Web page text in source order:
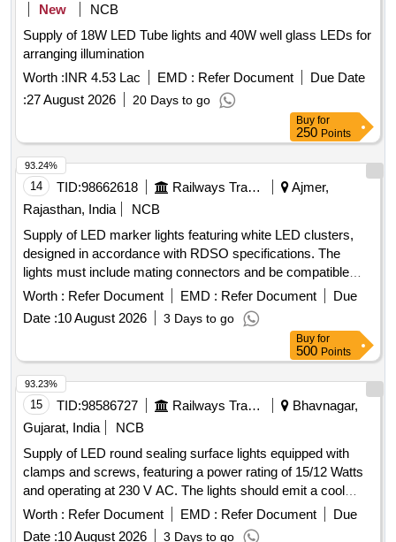
New
NCB
Supply of 18W LED Tube lights and 40W well glass LEDs for
arranging illumination
Worth :INR 4.53 Lac EMD : Refer Document
Due Date
:27 August 2026 20 Days to go
Buy for
250 Points
14 TID:98662618 Railways Transport Services
Ajmer,
Rajasthan, India
NCB
Supply of LED marker lights featuring white LED clusters,
designed in accordance with RDSO specifications. The
lights must include mating connectors and be compatible
with VB rakes, following the specified general arrangement
and drawings. LED marker light
Worth : Refer Document EMD : Refer Document
Due
Date :10 August 2026 3 Days to go
93.24%
Buy for
500 Points
15 TID:98586727 Railways Transport Services
Bhavnagar,
Gujarat, India
NCB
Supply of LED round sealing surface lights equipped with
clamps and screws, featuring a power rating of 15/12 Watts
and operating at 230 V AC. The lights should emit a cool
daylight white color and have a diameter ranging from
approximately 165 mm to 175 mm. The LEDs must be
Worth : Refer Document EMD : Refer Document
Due
Date :10 August 2026 3 Days to go
93.23%